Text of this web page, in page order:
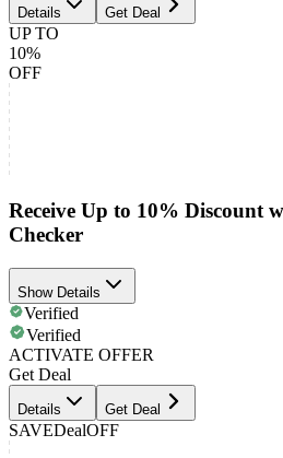
Details Get Deal
UP TO
10%
OFF
Receive Up to 10% Discount
Checker
Show Details
Verified
Verified
ACTIVATE OFFER
Get Deal
Details Get Deal
SAVEDealOFF